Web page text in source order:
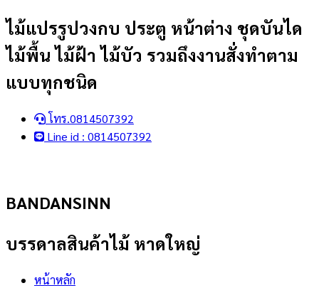
Skip
content
ไม้แปรรูปวงกบ ประตู หน้าต่าง ชุดบันได
ไม้พื้น ไม้ฝ้า ไม้บัว รวมถึงงานสั่งทำตาม
แบบทุกชนิด
โทร.0814507392
Line id : 0814507392
BANDANSINN
บรรดาลสินค้าไม้ หาดใหญ่
หน้าหลัก